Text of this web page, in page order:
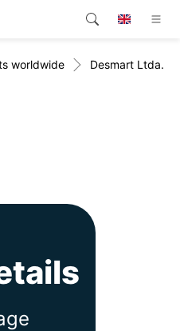
worldwide Desmart Ltda.